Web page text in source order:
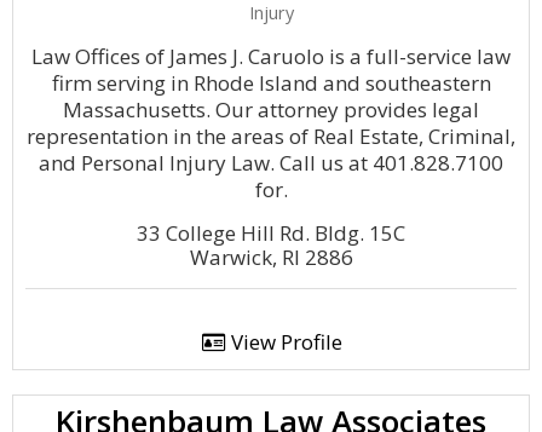
Injury
Law Offices of James J. Caruolo is a full-service law
firm serving in Rhode Island and southeastern
Massachusetts. Our attorney provides legal
representation in the areas of Real Estate, Criminal,
and Personal Injury Law. Call us at 401.828.7100
for.
33 College Hill Rd. Bldg. 15C
Warwick, RI 2886
View Profile
Kirshenbaum Law Associates